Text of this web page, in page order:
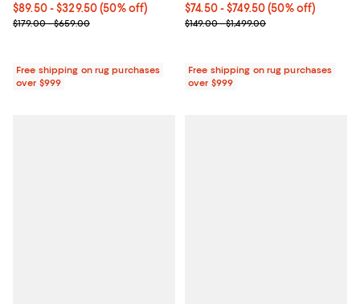
Current price From $89.50 to $329.50; 50% off;
$89.50- $329.50(50% off)
Previous price range from $179.00 to $659.00
$179.00 - $659.00
Free shipping on rug purchases
over $999
Current price From $74.50 to
$74.50- $749.50(50% off)
Previous price range from
$149.00 - $1,499.00
Free shipping on rug purchases
over $999